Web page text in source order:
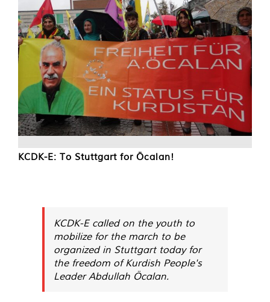
KCDK-E: To Stuttgart for Öcalan!
KCDK-E called on the youth to
mobilize for the march to be
organized in Stuttgart today for
the freedom of Kurdish People's
Leader Abdullah Öcalan.